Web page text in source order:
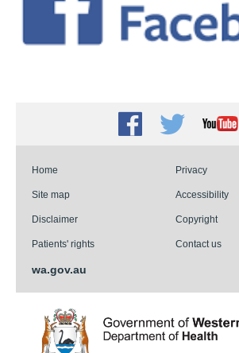
Facebook
TwitterYoutube
Home Privacy
Site map Accessibility
Disclaimer Copyright
Patients' rights Contact us
wa.gov.au